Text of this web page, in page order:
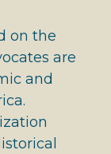
on the
are
and